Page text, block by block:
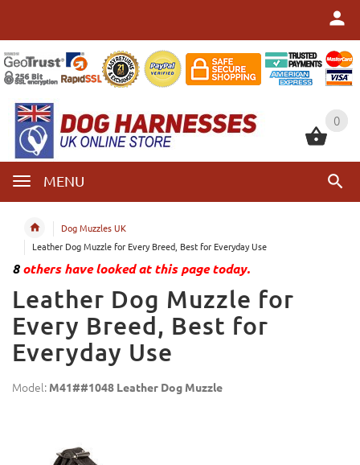
0
MENU
0
Dog Muzzles UK
Leather Dog Muzzle for Every Breed, Best for Everyday Use
8others have looked at this page today.
Leather Dog Muzzle for
Every Breed, Best for
Everyday Use
Model: M41##1048 Leather Dog Muzzle